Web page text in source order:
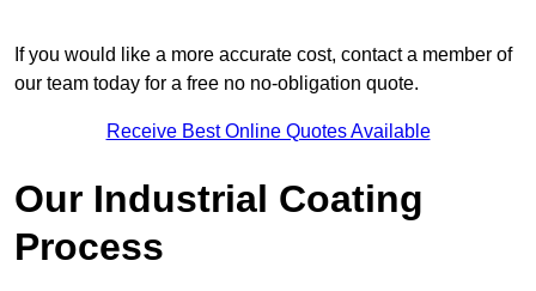
If you would like a more accurate cost, contact a member of
our team today for a free no no-obligation quote.
Receive Best Online Quotes Available
Our Industrial Coating
Process